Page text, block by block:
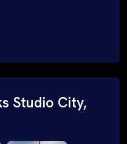
Studio City,